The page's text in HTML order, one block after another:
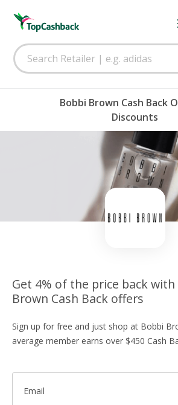
Bobbi Brown Cash Back
Discounts
Get 4% of the price back
Brown Cash Back offers
Sign up for free and just shop at Bobbi
average member earns over $450 Cash
Email